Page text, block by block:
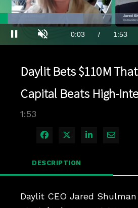
Pause Unmute Current
0:03 / Duration
1:53
36.75%
Daylit Bets $110M
Capital Beats High-
1:53
Share on Facebook
Share on X
Share onShare
DESCRIPTION
Daylit CEO Jared